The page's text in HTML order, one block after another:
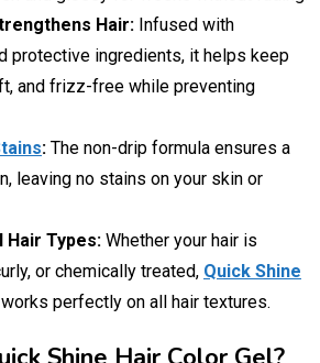
Hair: Infused with
protective ingredients, it helps keep
and frizz-free while preventing
: The non-drip formula ensures a
leaving no stains on your skin or
Hair Types: Whether your hair is
or chemically treated, Quick Shine
works perfectly on all hair textures.